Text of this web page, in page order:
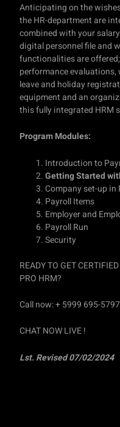
Anticipating on the
the HR-department are
combined with your
digital personnel file and
functionalities are
performance
leave and holiday
equipment and an
this fully integrated HRM
Program Modules:
Introduction to
Getting Started
Company set-up in
Payroll Items
Employer and
Payroll Run
Security
READY TO GET
PRO HRM?
Call now: + 5999 695-5797
CHAT NOW LIVE !
Lst. Revised 07/02/2024